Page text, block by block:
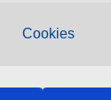
Cookies